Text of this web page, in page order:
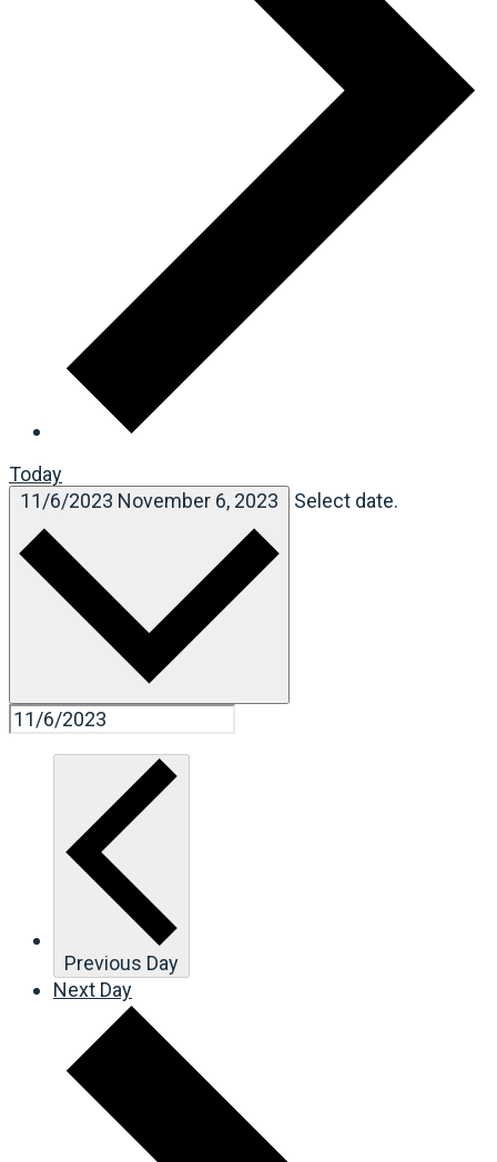
Today
11/6/2023 November 6, 2023 Select date.
Previous Day
Next Day